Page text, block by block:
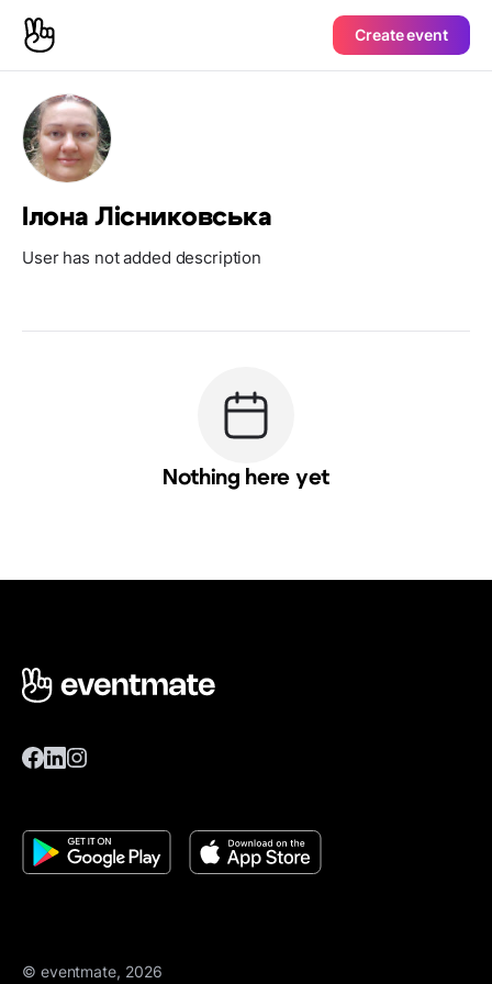
Create event
Ілона Лісниковська
User has not added description
Nothing here yet
© eventmate, 2026